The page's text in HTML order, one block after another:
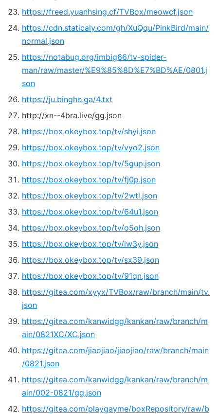
https://freed.yuanhsing.cf/TVBox/meowcf.json
https://cdn.staticaly.com/gh/XuQqu/PinkBird/main/
normal.json
https://notabug.org/imbig66/tv-spider-
man/raw/master/%E9%85%8D%E7%BD%AE/0801.j
son
https://ju.binghe.ga/4.txt
http://xn--4bra.live/gg.json
https://box.okeybox.top/tv/shyi.json
https://box.okeybox.top/tv/vyo2.json
https://box.okeybox.top/tv/5gup.json
https://box.okeybox.top/tv/fj0p.json
https://box.okeybox.top/tv/2wti.json
https://box.okeybox.top/tv/64u1.json
https://box.okeybox.top/tv/o5oh.json
https://box.okeybox.top/tv/iw3y.json
https://box.okeybox.top/tv/sx39.json
https://box.okeybox.top/tv/91qn.json
https://gitea.com/xyyx/TVBox/raw/branch/main/tv.
json
https://gitea.com/kanwidgg/kankan/raw/branch/m
ain/0821XC/XC.json
https://gitea.com/jiaojiao/jiaojiao/raw/branch/main
/0821.json
https://gitea.com/kanwidgg/kankan/raw/branch/m
ain/002-0821/gg.json
https://gitea.com/playgayme/boxRepository/raw/b